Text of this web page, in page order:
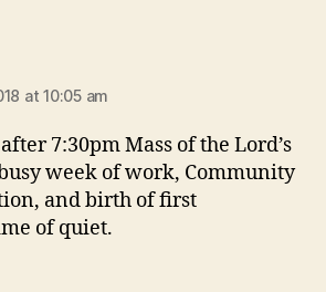
at 10:05 am
7:30pm Mass of the Lord’s
week of work, Community
and birth of first
of quiet.